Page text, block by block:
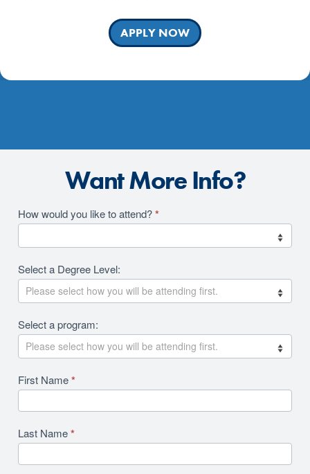
APPLY NOW
Want More Info?
Academics
Revision
How would you like to attend?*
Select a Degree Level:
Select a program:
First Name*
Last Name*